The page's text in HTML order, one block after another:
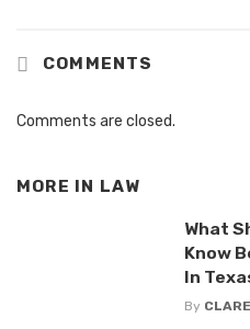
COMMENTS
Comments are closed.
MORE IN LAW
What
Know
In
By